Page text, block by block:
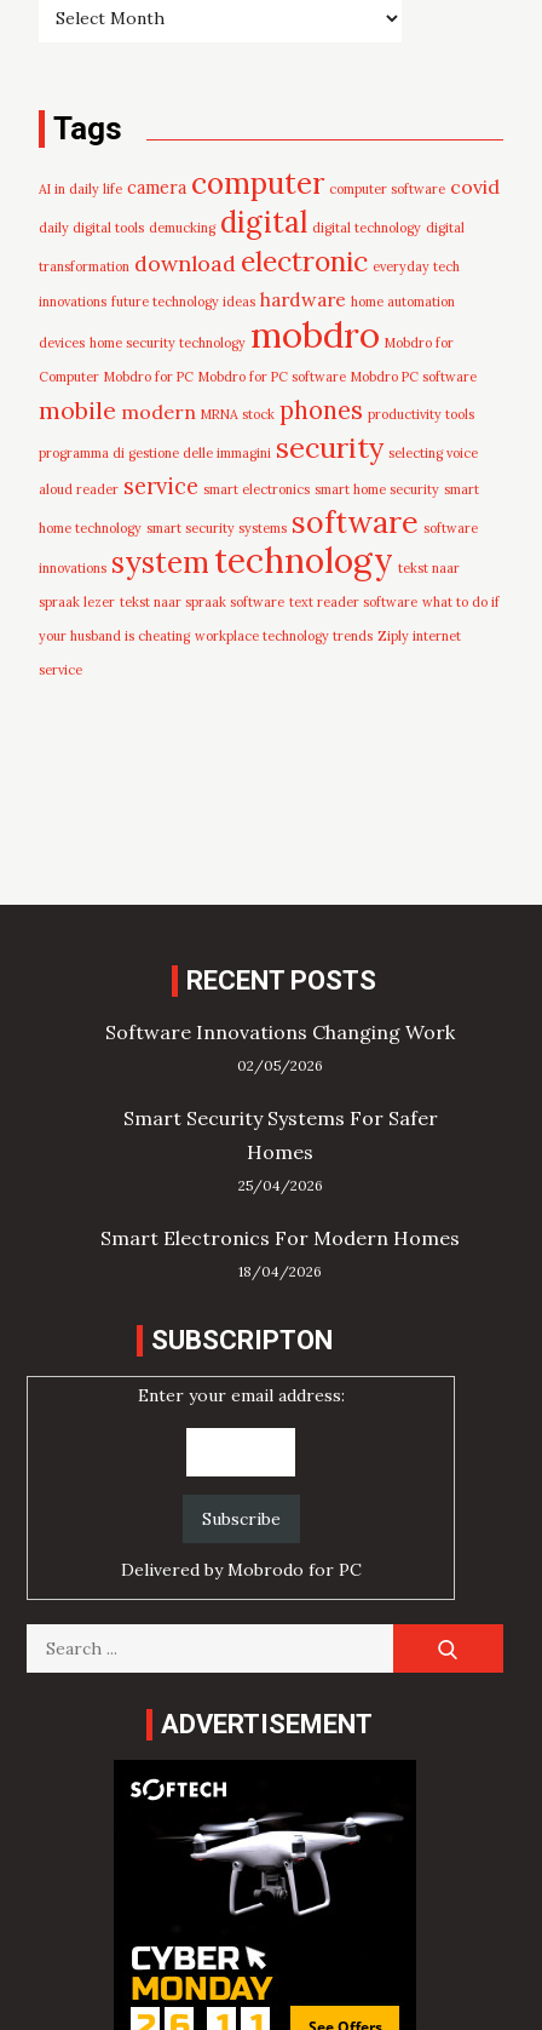
Tags
AI in daily life camera computer computer software covid
daily digital tools demucking digital digital technology digital
transformation download electronic everyday tech
innovations future technology ideas hardware home automation
devices home security technology mobdro Mobdro for
Computer Mobdro for PC Mobdro for PC software Mobdro PC software
mobile modern MRNA stock phones productivity tools
programma di gestione delle immagini security selecting voice
aloud reader service smart electronics smart home security smart
home technology smart security systems software software
innovations systemtechnology tekst naar
spraak lezer tekst naar spraak software text reader software what to do if
your husband is cheating workplace technology trends Ziply internet
service
RECENT POSTS
Software Innovations Changing Work
02/05/2026
Smart Security Systems For Safer
Homes
25/04/2026
Smart Electronics For Modern Homes
18/04/2026
SUBSCRIPTON
Enter your email address:
Delivered byMobrodo for PC
Search
for:
ADVERTISEMENT